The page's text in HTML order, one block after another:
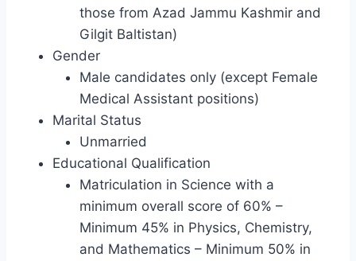
those from Azad Jammu Kashmir and
Gilgit Baltistan)
Gender
Male candidates only (except Female
Medical Assistant positions)
Marital Status
Unmarried
Educational Qualification
Matriculation in Science with a
minimum overall score of 60% –
Minimum 45% in Physics, Chemistry,
and Mathematics – Minimum 50% in